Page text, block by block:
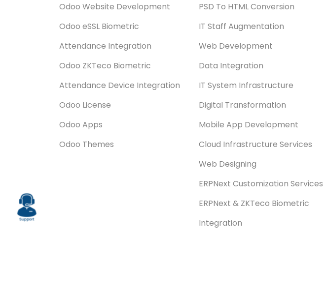
Odoo Website Development
Odoo eSSL Biometric
Attendance Integration
Odoo ZKTeco Biometric
Attendance Device Integration
Odoo License
Odoo Apps
Odoo Themes
PSD To HTML Conversion
IT Staff Augmentation
Web Development
Data Integration
IT System Infrastructure
Digital Transformation
Mobile App Development
Cloud Infrastructure Services
Web Designing
ERPNext Customization Services
ERPNext & ZKTeco Biometric
Integration